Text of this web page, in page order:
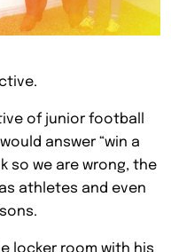
of junior football
answer “win a
so we are wrong, the
athletes and even
locker room with his